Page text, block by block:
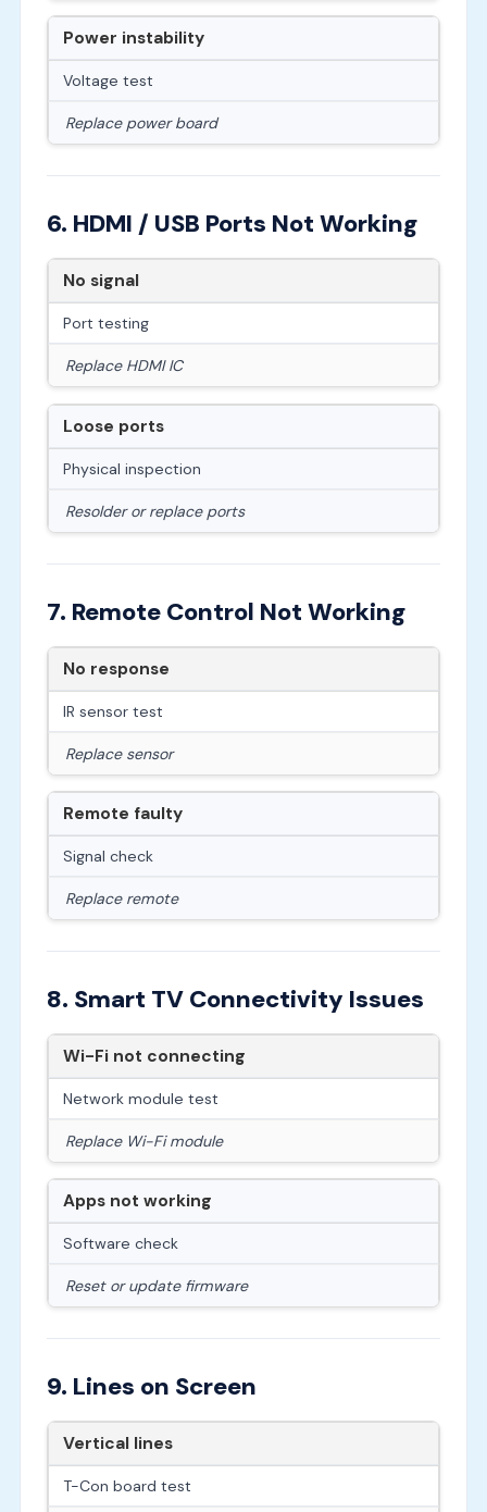
Power instability
Voltage test
Replace power board
6. HDMI / USB Ports Not Working
No signal
Port testing
Replace HDMI IC
Loose ports
Physical inspection
Resolder or replace ports
7. Remote Control Not Working
No response
IR sensor test
Replace sensor
Remote faulty
Signal check
Replace remote
8. Smart TV Connectivity Issues
Wi-Fi not connecting
Network module test
Replace Wi-Fi module
Apps not working
Software check
Reset or update firmware
9. Lines on Screen
Vertical lines
T-Con board test